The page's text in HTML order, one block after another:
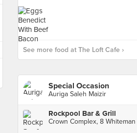
See more food at The Loft Cafe ›
Special Occasion
Auriga Saleh Maizir
Rockpool Bar & Grill